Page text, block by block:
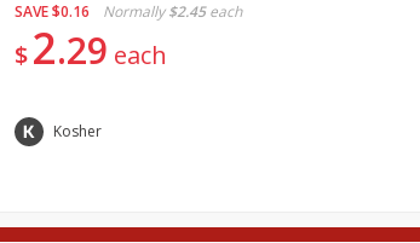
Snacks
SAVE$0.16 Normally $2.45 each
$2 29 each
Kosher